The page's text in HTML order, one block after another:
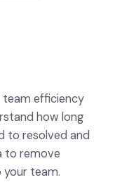
team efficiency
how long
to resolved and
to remove
team.